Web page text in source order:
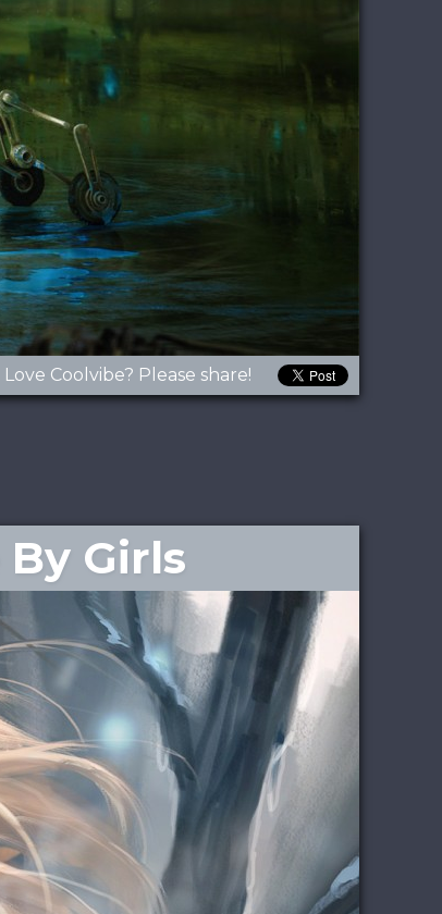
Love Coolvibe? Please share!
Girls